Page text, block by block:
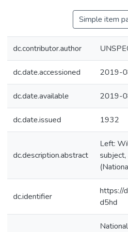
Simple item
dc.contributor.author
dc.date.accessioned 2019-
dc.date.available 2019-
dc.date.issued 1932
dc.description.abstract
Left:
dc.identifier
https://
d5hd